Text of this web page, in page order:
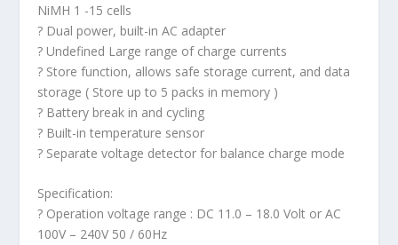
NiMH 1 -15 cells
? Dual power, built-in AC adapter
? Undefined Large range of charge currents
? Store function, allows safe storage current, and data
storage ( Store up to 5 packs in memory )
? Battery break in and cycling
? Built-in temperature sensor
? Separate voltage detector for balance charge mode
Specification:
? Operation voltage range : DC 11.0 – 18.0 Volt or AC
100V – 240V 50 / 60Hz